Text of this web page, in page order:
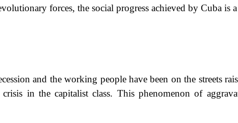
forces, the social progress achieved by Cuba is
and the working people have been on the streets
in the capitalist class. This phenomenon of